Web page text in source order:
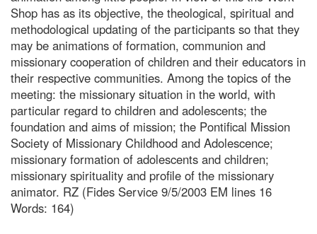
Shop has as its objective, the theological, spiritual and
methodological updating of the participants so that they
may be animations of formation, communion and
missionary cooperation of children and their educators in
their respective communities. Among the topics of the
meeting: the missionary situation in the world, with
particular regard to children and adolescents; the
foundation and aims of mission; the Pontifical Mission
Society of Missionary Childhood and Adolescence;
missionary formation of adolescents and children;
missionary spirituality and profile of the missionary
animator. RZ (Fides Service 9/5/2003 EM lines 16
Words: 164)